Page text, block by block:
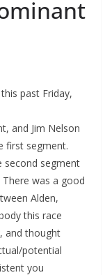
past Friday,
and Jim Nelson
first segment.
second segment
was a good
Alden,
this race
and thought
potential
you